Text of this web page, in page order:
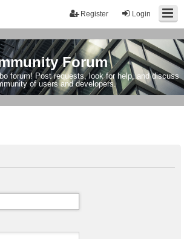
Login
Register
Forum
forum! Post requests, look for help, and discuss
of users and developers.